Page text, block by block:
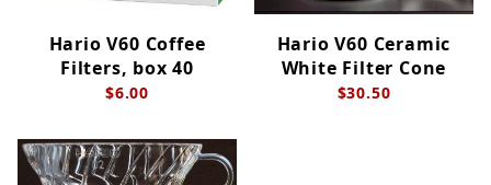
Hario V60 Coffee
Filters, box 40
$6.00
Hario V60 Ceramic
White Filter Cone
$30.50